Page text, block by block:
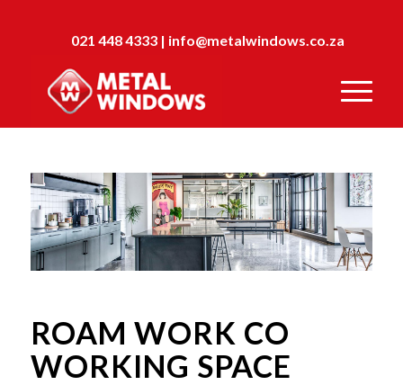
021 448 4333 | info@metalwindows.co.za
ROAM WORK CO
WORKING SPACE